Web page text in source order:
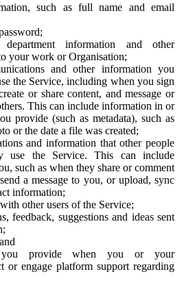
such as full name and email
information and other
your work or Organisation;
and other information you
the Service, including when you sign
or share content, and message or
This can include information in or
provide (such as metadata), such as
or the date a file was created;
and information that other people
use the Service. This can include
such as when they share or comment
a message to you, or upload, sync
information;
other users of the Service;
feedback, suggestions and ideas sent
you provide when you or your
or engage platform support regarding